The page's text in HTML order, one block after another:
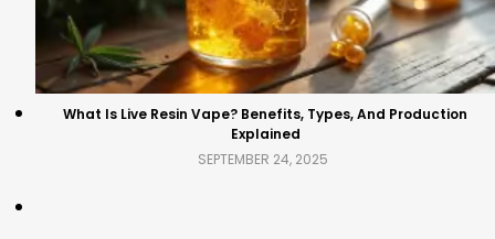
What Is Live Resin Vape? Benefits, Types, And Production
Explained
SEPTEMBER 24, 2025